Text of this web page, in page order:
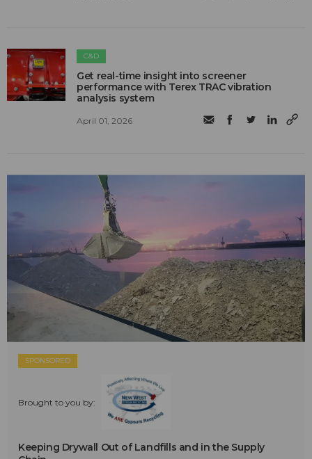
C&D
Get real-time insight into screener
performance with Terex TRAC vibration
analysis system
April 01, 2026
SPONSORED
Brought to you by:
Keeping Drywall Out of Landfills and in the Supply